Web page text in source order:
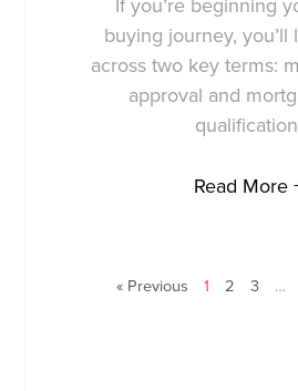
If you’re beginning
buying journey, you’ll
across two key terms:
approval and
Read More
« Previous 1 2 3 …